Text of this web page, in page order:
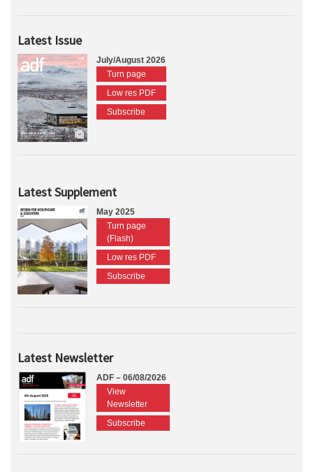
Latest Issue
July/August 2026
Turn page
Low res PDF
Subscribe
Latest Supplement
May 2025
Turn page
(Flash)
Low res PDF
Subscribe
Latest Newsletter
ADF – 06/08/2026
View
Newsletter
Subscribe